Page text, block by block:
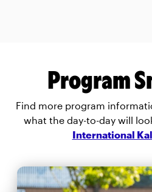
Program
Find more program
what the day-to-day will
International